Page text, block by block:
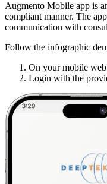
Augmento Mobile app is
compliant manner. The
communication with
Follow the infographic
On your mobile
Login with the